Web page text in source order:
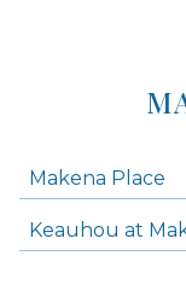
Makena Place
Keauhou at